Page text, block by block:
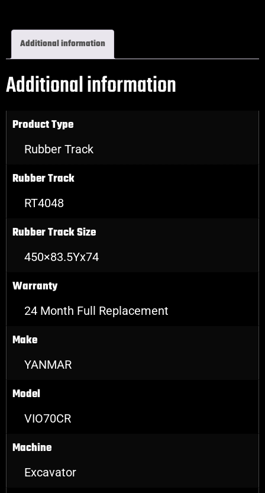
Additional information
Additional information
Product Type
Rubber Track
Rubber Track
RT4048
Rubber Track Size
450×83.5Yx74
Warranty
24 Month Full Replacement
Make
YANMAR
Model
VIO70CR
Machine
Excavator